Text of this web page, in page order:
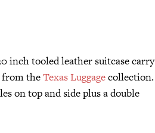
inch tooled leather suitcase carry
theTexas Luggagecollection.
on top and side plus a double